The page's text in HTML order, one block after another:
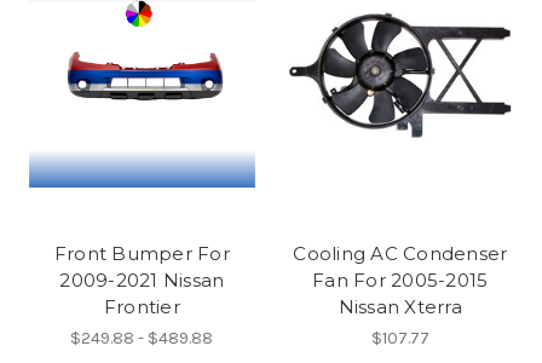
Front Bumper For
2009-2021 Nissan
Frontier
$249.88 - $489.88
Cooling AC Condenser
Fan For 2005-2015
Nissan Xterra
$107.77